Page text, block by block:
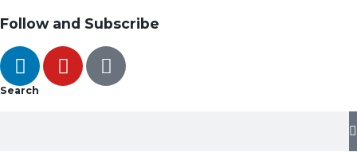
Follow and Subscribe
Search